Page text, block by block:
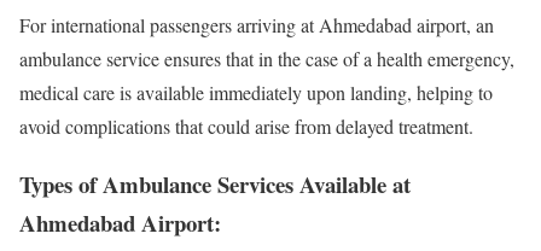
For international passengers arriving at Ahmedabad airport, an
ambulance service ensures that in the case of a health emergency,
medical care is available immediately upon landing, helping to
avoid complications that could arise from delayed treatment.
Types of Ambulance Services Available at
Ahmedabad Airport: